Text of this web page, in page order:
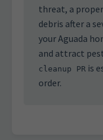
threat, a
debris after a
your Aguada
and attract
cleanup PR is
order.